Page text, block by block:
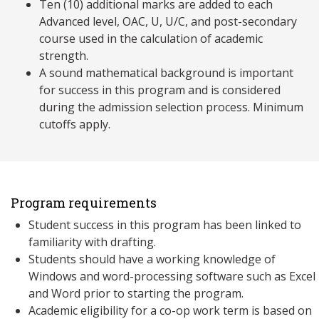
Ten (10) additional marks are added to each
Advanced level, OAC, U, U/C, and post-secondary
course used in the calculation of academic
strength.
A sound mathematical background is important
for success in this program and is considered
during the admission selection process. Minimum
cutoffs apply.
Program requirements
Student success in this program has been linked to
familiarity with drafting.
Students should have a working knowledge of
Windows and word-processing software such as Excel
and Word prior to starting the program.
Academic eligibility for a co-op work term is based on